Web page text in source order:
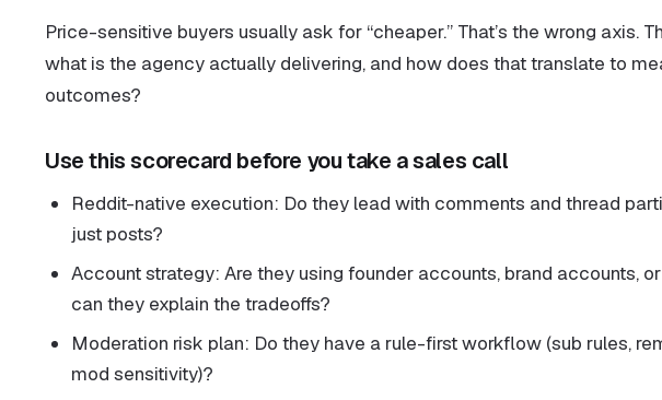
Price-sensitive buyers usually ask for “cheaper.” That’s the wrong axis.
what is the agency actually delivering, and how does that translate to
outcomes?
Use this scorecard before you take a sales call
Reddit-native execution: Do they lead with comments and thread
just posts?
Account strategy: Are they using founder accounts, brand accounts,
can they explain the tradeoffs?
Moderation risk plan: Do they have a rule-first workflow (sub rules,
mod sensitivity)?